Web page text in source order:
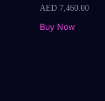
AED 7,460.00
Buy Now